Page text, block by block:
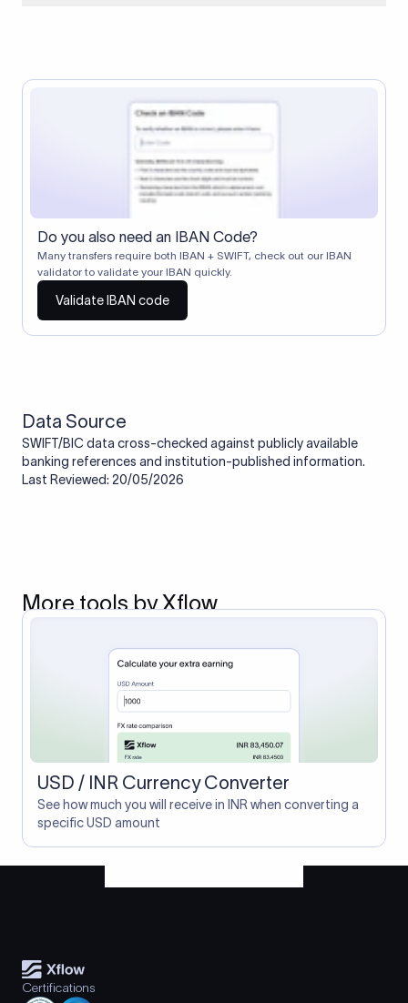
Correspondent banks typically deduct a lifting charge ($10–
$30) from the transfer amount, which is why the recipient may
receive slightly less than the amount sent.
Do you also need an IBAN Code?
Many transfers require both IBAN + SWIFT, check out our IBAN
validator to validate your IBAN quickly.
Validate IBAN code
Data Source
SWIFT/BIC data cross-checked against publicly available
banking references and institution-published information.
Last Reviewed: 20/05/2026
More tools by Xflow
USD / INR Currency Converter
See how much you will receive in INR when converting a
specific USD amount
Certifications